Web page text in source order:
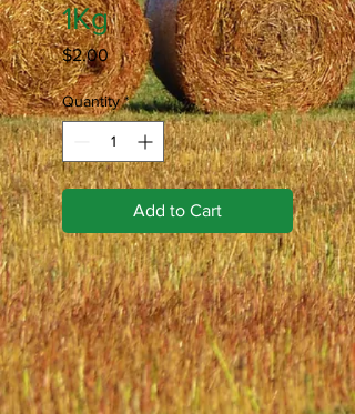
1Kg
$2.00Price
Quantity *
Add to Cart